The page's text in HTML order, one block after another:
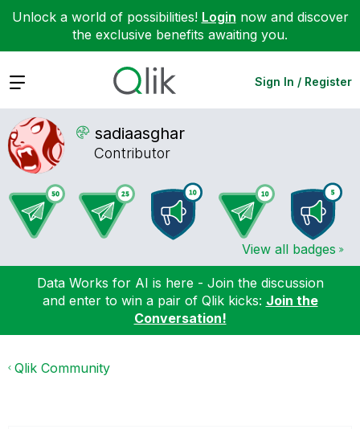
Unlock a world of possibilities! Login now and discover
the exclusive benefits awaiting you.
Expand Sign In / Register
sadiaasghar
Contributor
View all badges
Data Works for AI is here - Join the discussion
and enter to win a pair of Qlik kicks: Join the
Conversation!
Qlik Community